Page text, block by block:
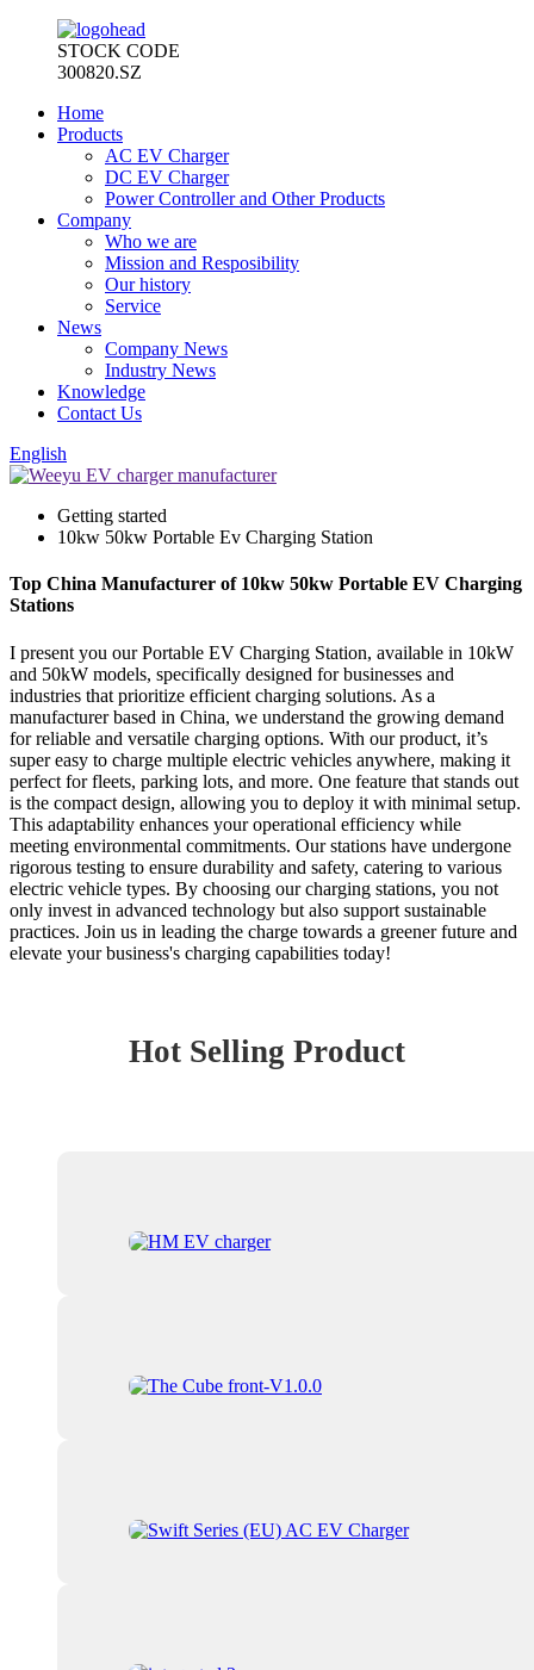
STOCK CODE
300820.SZ
Home
Products
AC EV Charger
DC EV Charger
Power Controller and Other Products
Company
Who we are
Mission and Resposibility
Our history
Service
News
Company News
Industry News
Knowledge
Contact Us
English
Getting started
10kw 50kw Portable Ev Charging Station
Top China Manufacturer of 10kw 50kw Portable EV Charging
Stations
I present you our Portable EV Charging Station, available in 10kW
and 50kW models, specifically designed for businesses and
industries that prioritize efficient charging solutions. As a
manufacturer based in China, we understand the growing demand
for reliable and versatile charging options. With our product, it’s
super easy to charge multiple electric vehicles anywhere, making it
perfect for fleets, parking lots, and more. One feature that stands out
is the compact design, allowing you to deploy it with minimal setup.
This adaptability enhances your operational efficiency while
meeting environmental commitments. Our stations have undergone
rigorous testing to ensure durability and safety, catering to various
electric vehicle types. By choosing our charging stations, you not
only invest in advanced technology but also support sustainable
practices. Join us in leading the charge towards a greener future and
elevate your business's charging capabilities today!
Hot Selling Product